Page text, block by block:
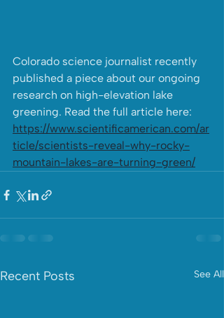
Colorado science journalist recently
published a piece about our ongoing
research on high-elevation lake
greening. Read the full article here:
https://www.scientificamerican.com/ar
ticle/scientists-reveal-why-rocky-
mountain-lakes-are-turning-green/
Recent Posts See All